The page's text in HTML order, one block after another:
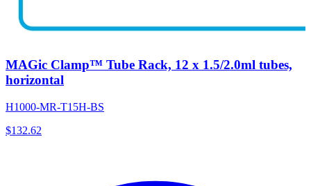
MAGic Clamp™ Tube Rack, 12 x 1.5/2.0ml tubes,
horizontal
H1000-MR-T15H-BS
$132.62